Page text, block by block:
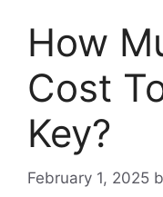
How
Cost
Key?
February 1, 2025